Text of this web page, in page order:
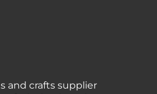
and crafts supplier